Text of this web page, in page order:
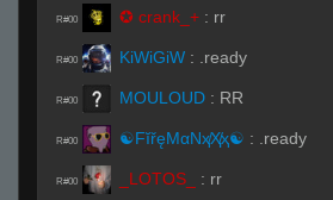
R#00 ✪ crank_+ : rr
R#00 KiWiGiW : .ready
R#00 MOULOUD : RR
R#00 ☯FĭřęMαNҳ̸Ҳ̸ҳ☯ : .ready
R#00 _LOTOS_ : rr